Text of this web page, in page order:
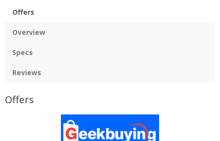
Offers
Overview
Specs
Reviews
Offers